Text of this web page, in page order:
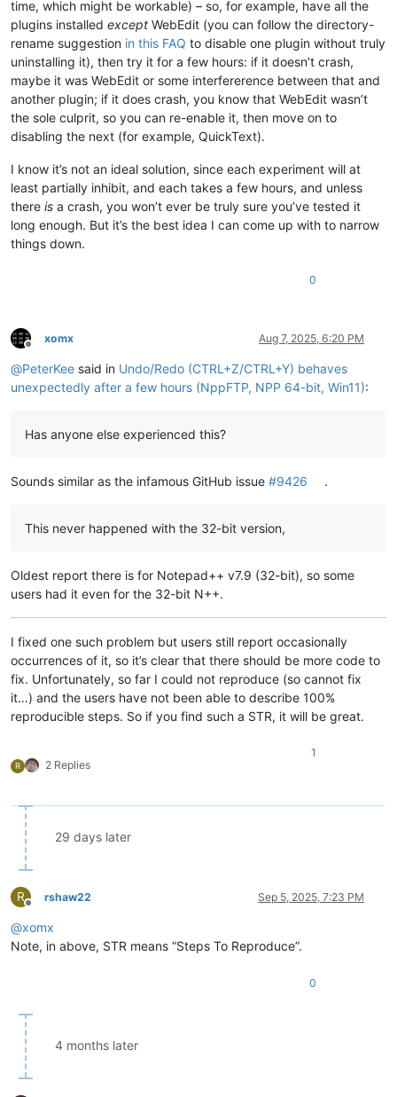
time, which might be workable) – so, for example, have all the
plugins installed except WebEdit (you can follow the directory-
rename suggestion in this FAQ to disable one plugin without truly
uninstalling it), then try it for a few hours: if it doesn’t crash,
maybe it was WebEdit or some interfererence between that and
another plugin; if it does crash, you know that WebEdit wasn’t
the sole culprit, so you can re-enable it, then move on to
disabling the next (for example, QuickText).
I know it’s not an ideal solution, since each experiment will at
least partially inhibit, and each takes a few hours, and unless
there is a crash, you won’t ever be truly sure you’ve tested it
long enough. But it’s the best idea I can come up with to narrow
things down.
0
Offline
xomx Aug 7, 2025, 6:20 PM
@PeterKee said in Undo/Redo (CTRL+Z/CTRL+Y) behaves
unexpectedly after a few hours (NppFTP, NPP 64-bit, Win11):
Has anyone else experienced this?
Sounds similar as the infamous GitHub issue #9426 .
This never happened with the 32-bit version,
Oldest report there is for Notepad++ v7.9 (32-bit), so some
users had it even for the 32-bit N++.
I fixed one such problem but users still report occasionally
occurrences of it, so it’s clear that there should be more code to
fix. Unfortunately, so far I could not reproduce (so cannot fix
it…) and the users have not been able to describe 100%
reproducible steps. So if you find such a STR, it will be great.
R 2 Replies
1
29 days later
R
Offline
rshaw22 Sep 5, 2025, 7:23 PM
@xomx
Note, in above, STR means “Steps To Reproduce”.
0
4 months later